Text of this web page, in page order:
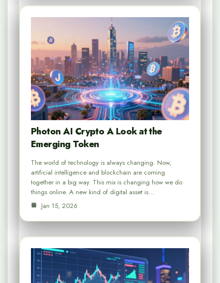
Photon AI Crypto A Look at the
Emerging Token
The world of technology is always changing. Now,
artificial intelligence and blockchain are coming
together in a big way. This mix is changing how we do
things online. A new kind of digital asset is…
Jan 15, 2026